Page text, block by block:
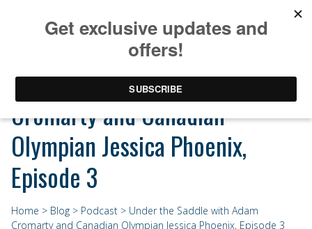
Under the Saddle with Adam
Cromarty and Canadian
Olympian Jessica Phoenix,
Episode 3
Home > Blog > Podcast > Under the Saddle with Adam
Cromarty and Canadian Olympian Jessica Phoenix, Episode 3